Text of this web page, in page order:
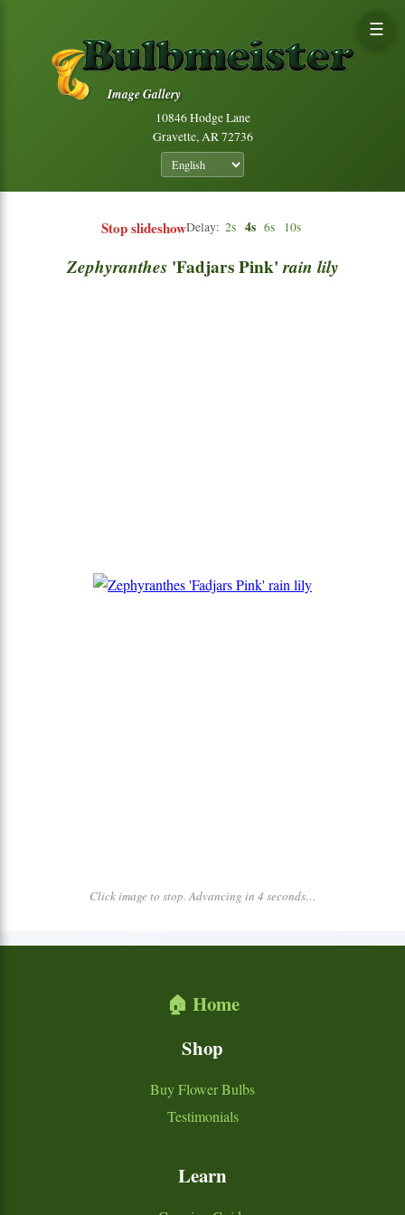
Image Gallery
10846 Hodge Lane
Gravette, AR 72736
☰
Stop slideshowDelay: 2s 4s 6s
Zephyranthes'Fadjars Pink'rain lily
Click image to stop. Advancing in 4 seconds…
🏠 Home
Shop
Buy Flower Bulbs